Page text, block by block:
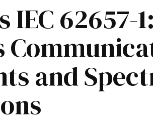
IEC 62657-
and